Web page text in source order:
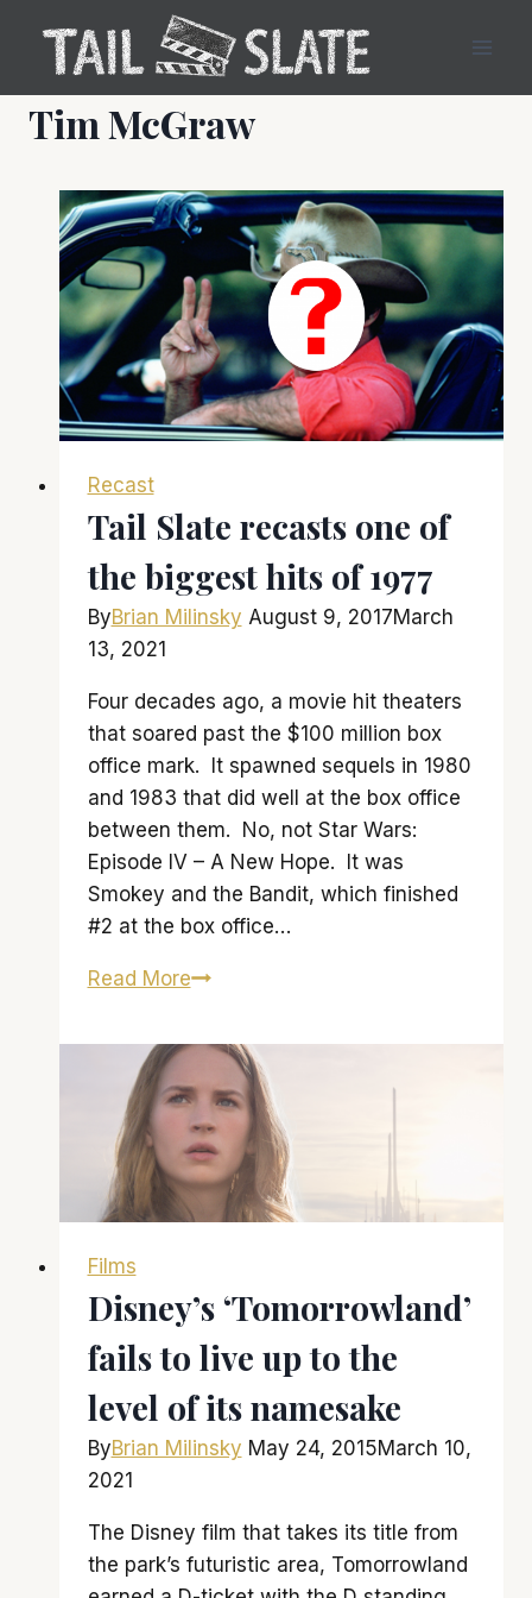
content
Tim McGraw
Recast
Tail Slate recasts one of
the biggest hits of 1977
ByBrian Milinsky August 9, 2017March
13, 2021
Four decades ago, a movie hit theaters
that soared past the $100 million box
office mark. It spawned sequels in 1980
and 1983 that did well at the box office
between them. No, not Star Wars:
Episode IV – A New Hope. It was
Smokey and the Bandit, which finished
#2 at the box office…
Read MoreTail
recasts
of
the
biggest
Films
Disney’s ‘Tomorrowland’
fails to live up to the
level of its namesake
ByBrian Milinsky May 24, 2015March 10,
2021
The Disney film that takes its title from
the park’s futuristic area, Tomorrowland